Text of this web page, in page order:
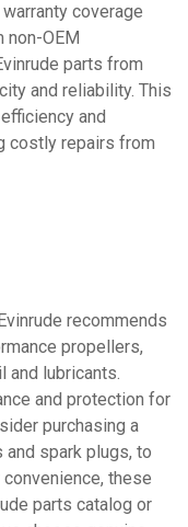
coverage
non-OEM
parts from
and reliability. This
and
costly repairs from
recommends
propellers,
and lubricants.
and protection for
purchasing a
spark plugs, to
these
parts catalog or